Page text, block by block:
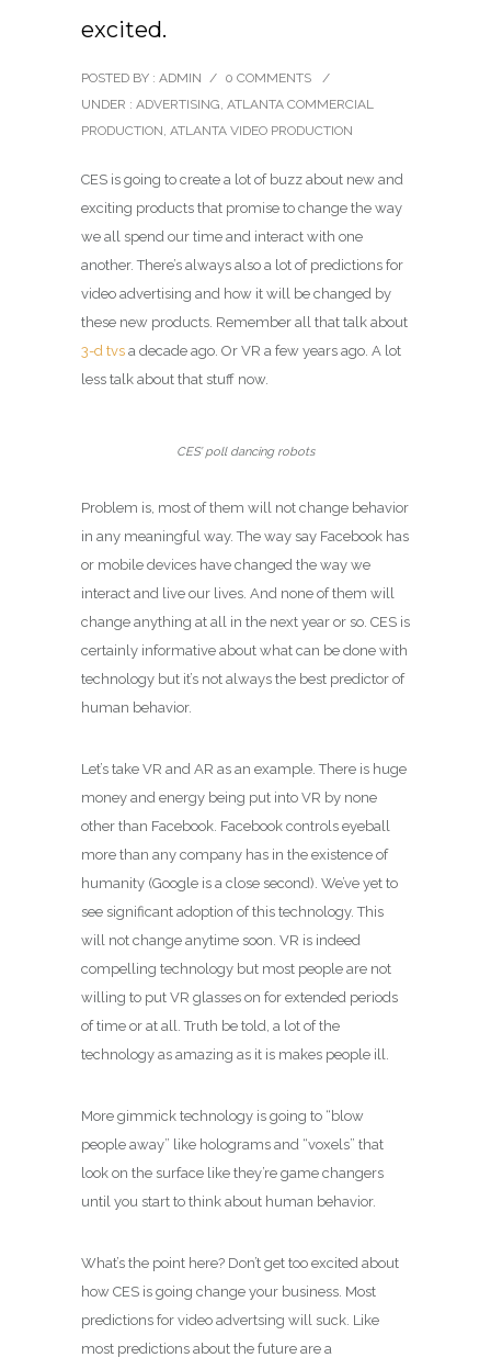
excited.
POSTED BY : ADMIN / 0 COMMENTS
/
UNDER : ADVERTISING, ATLANTA COMMERCIAL
PRODUCTION, ATLANTA VIDEO PRODUCTION
CES is going to create a lot of buzz about new and
exciting products that promise to change the way
we all spend our time and interact with one
another. There’s always also a lot of predictions for
video advertising and how it will be changed by
these new products. Remember all that talk about
3-d tvs a decade ago. Or VR a few years ago. A lot
less talk about that stuff now.
CES’ poll dancing robots
Problem is, most of them will not change behavior
in any meaningful way. The way say Facebook has
or mobile devices have changed the way we
interact and live our lives. And none of them will
change anything at all in the next year or so. CES is
certainly informative about what can be done with
technology but it’s not always the best predictor of
human behavior.
Let’s take VR and AR as an example. There is huge
money and energy being put into VR by none
other than Facebook. Facebook controls eyeball
more than any company has in the existence of
humanity (Google is a close second). We’ve yet to
see significant adoption of this technology. This
will not change anytime soon. VR is indeed
compelling technology but most people are not
willing to put VR glasses on for extended periods
of time or at all. Truth be told, a lot of the
technology as amazing as it is makes people ill.
More gimmick technology is going to “blow
people away” like holograms and “voxels” that
look on the surface like they’re game changers
until you start to think about human behavior.
What’s the point here? Don’t get too excited about
how CES is going change your business. Most
predictions for video advertsing will suck. Like
most predictions about the future are a